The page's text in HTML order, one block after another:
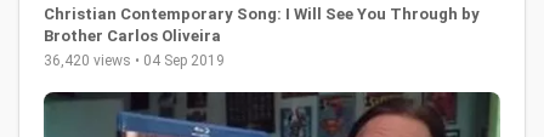
Christian Contemporary Song: I Will See You Through by
Brother Carlos Oliveira
36,420 views • 04 Sep 2019